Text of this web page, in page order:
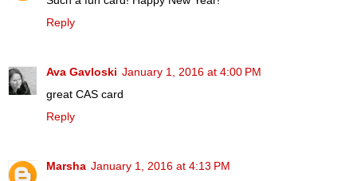
Reply
Ava Gavloski January 1, 2016 at 4:00 PM
great CAS card
Reply
Marsha January 1, 2016 at 4:13 PM